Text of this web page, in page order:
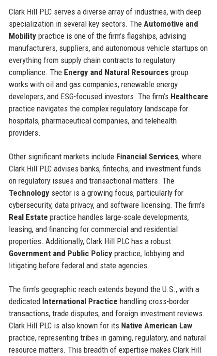
Clark Hill PLC serves a diverse array of industries, with deep
specialization in several key sectors. The Automotive and
Mobilitypractice is one of the firm’s flagships, advising
manufacturers, suppliers, and autonomous vehicle startups on
everything from supply chain contracts to regulatory
compliance. The Energy and Natural Resourcesgroup
works with oil and gas companies, renewable energy
developers, and ESG-focused investors. The firm’s Healthcare
practice navigates the complex regulatory landscape for
hospitals, pharmaceutical companies, and telehealth
providers.
Other significant markets include Financial Services, where
Clark Hill PLC advises banks, fintechs, and investment funds
on regulatory issues and transactional matters. The
Technologysector is a growing focus, particularly for
cybersecurity, data privacy, and software licensing. The firm’s
Real Estate practice handles large-scale developments,
leasing, and financing for commercial and residential
properties. Additionally, Clark Hill PLC has a robust
Government and Public Policypractice, lobbying and
litigating before federal and state agencies.
The firm’s geographic reach extends beyond the U.S., with a
dedicated International Practice handling cross-border
transactions, trade disputes, and foreign investment reviews.
Clark Hill PLC is also known for its Native American Law
practice, representing tribes in gaming, regulatory, and natural
resource matters. This breadth of expertise makes Clark Hill